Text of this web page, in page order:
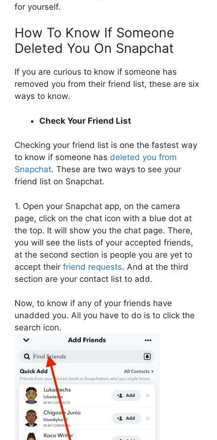
for yourself.
How To Know If Someone
Deleted You On Snapchat
If you are curious to know if someone has
removed you from their friend list, these are six
ways to know.
Check Your Friend List
Checking your friend list is one the fastest way
to know if someone has deleted you from
Snapchat. These are two ways to see your
friend list on Snapchat.
1. Open your Snapchat app, on the camera
page, click on the chat icon with a blue dot at
the top. It will show you the chat page. There,
you will see the lists of your accepted friends,
at the second section is people you are yet to
accept their friend requests. And at the third
section are your contact list to add.
Now, to know if any of your friends have
unadded you. All you have to do is to click the
search icon.